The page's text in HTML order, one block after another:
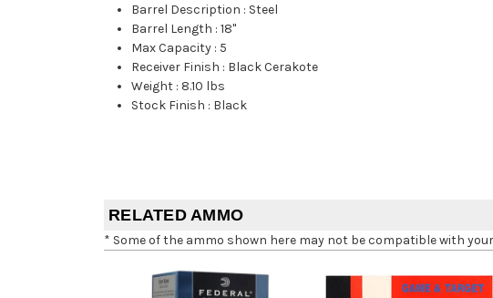
Barrel Description : Steel
Barrel Length :18"
Max Capacity : 5
Receiver Finish : Black Cerakote
Weight : 8.10 lbs
Stock Finish : Black
RELATED AMMO
* Some of the ammo shown here may not be compatible with